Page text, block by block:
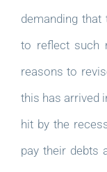
demanding
to reflect such
reasons to
this has arrived
hit by the
pay their debts